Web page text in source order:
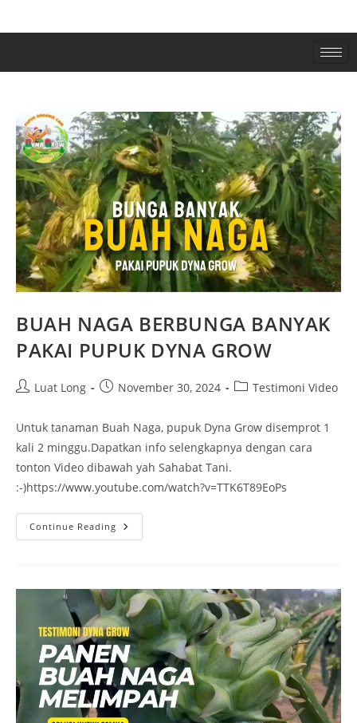
BUAH NAGA BERBUNGA BANYAK
PAKAI PUPUK DYNA GROW
Luat Long November 30, 2024 Testimoni Video
Untuk tanaman Buah Naga, pupuk Dyna Grow disemprot 1
kali 2 minggu.Dapatkan info selengkapnya dengan cara
tonton Video dibawah yah Sahabat Tani.
:-)https://www.youtube.com/watch?v=TTK6T89EoPs
Continue Reading